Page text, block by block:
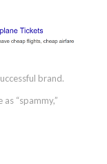
brand.
“spammy,”